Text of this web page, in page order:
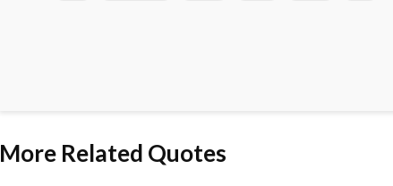
More Related Quotes